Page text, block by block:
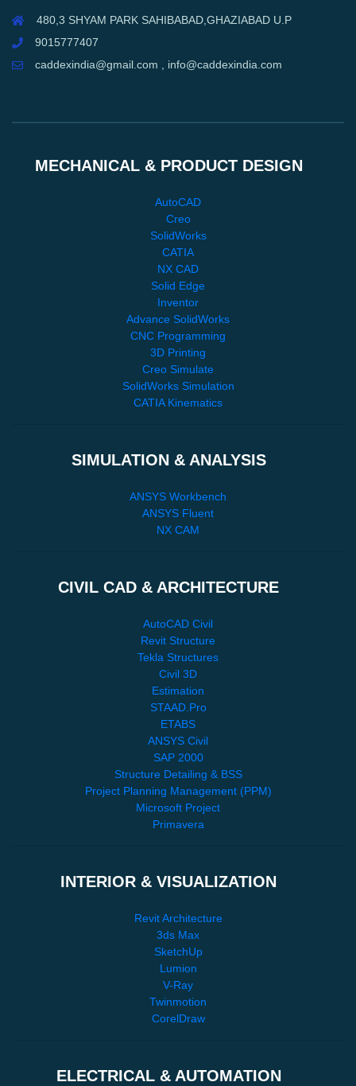
480,3 SHYAM PARK SAHIBABAD,GHAZIABAD U.P
9015777407
caddexindia@gmail.com , info@caddexindia.com
MECHANICAL & PRODUCT DESIGN
AutoCAD
Creo
SolidWorks
CATIA
NX CAD
Solid Edge
Inventor
Advance SolidWorks
CNC Programming
3D Printing
Creo Simulate
SolidWorks Simulation
CATIA Kinematics
SIMULATION & ANALYSIS
ANSYS Workbench
ANSYS Fluent
NX CAM
CIVIL CAD & ARCHITECTURE
AutoCAD Civil
Revit Structure
Tekla Structures
Civil 3D
Estimation
STAAD.Pro
ETABS
ANSYS Civil
SAP 2000
Structure Detailing & BSS
Project Planning Management (PPM)
Microsoft Project
Primavera
INTERIOR & VISUALIZATION
Revit Architecture
3ds Max
SketchUp
Lumion
V-Ray
Twinmotion
CorelDraw
ELECTRICAL & AUTOMATION